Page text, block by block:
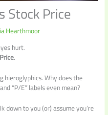
Stock Price
Hearthmoor
hurt.
.
hieroglyphics. Why does the
“P/E” labels even mean?
down to you (or) assume you’re